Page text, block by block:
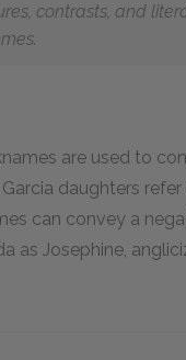
contrasts, and
are used to
daughters
can convey a
as Josephine,